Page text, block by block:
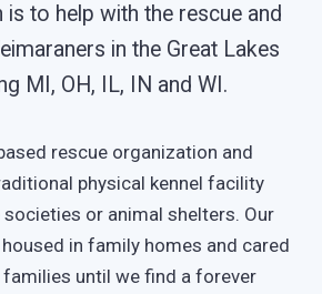
to help with the rescue and
in the Great Lakes
MI, OH, IL, IN and WI.
rescue organization and
physical kennel facility
societies or animal shelters. Our
in family homes and cared
until we find a forever